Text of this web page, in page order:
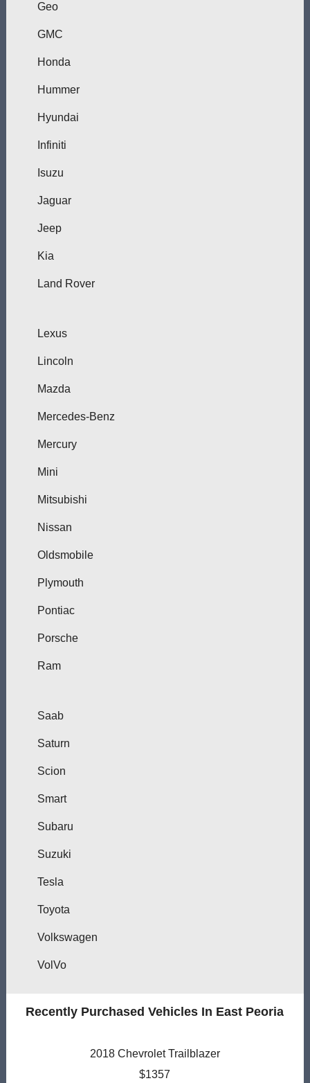
Geo
GMC
Honda
Hummer
Hyundai
Infiniti
Isuzu
Jaguar
Jeep
Kia
Land Rover
Lexus
Lincoln
Mazda
Mercedes-Benz
Mercury
Mini
Mitsubishi
Nissan
Oldsmobile
Plymouth
Pontiac
Porsche
Ram
Saab
Saturn
Scion
Smart
Subaru
Suzuki
Tesla
Toyota
Volkswagen
VolVo
Recently Purchased Vehicles In East Peoria
2018 Chevrolet Trailblazer
$1357